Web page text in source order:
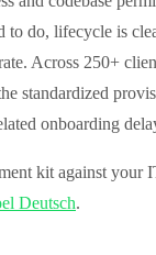
to do, lifecycle is
Across 250+
standardized
onboarding
kit against your
Deutsch.